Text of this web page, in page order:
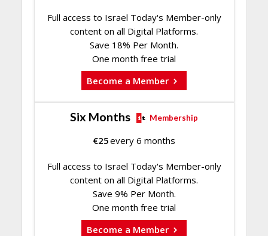
Full access to Israel Today's Member-only
content on all Digital Platforms.
Save 18% Per Month.
One month free trial
Become a Member
Six Months Membership
€25every 6 months
Full access to Israel Today's Member-only
content on all Digital Platforms.
Save 9% Per Month.
One month free trial
Become a Member